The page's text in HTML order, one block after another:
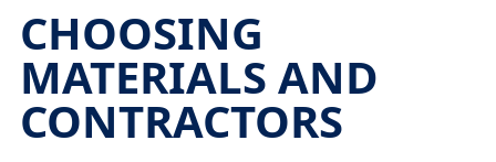
CHOOSING
MATERIALS AND
CONTRACTORS